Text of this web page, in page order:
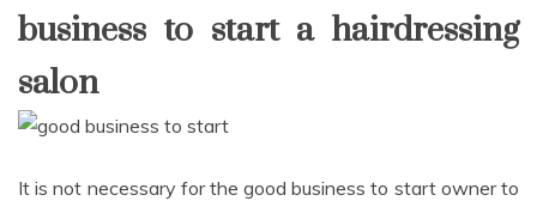
business to start a hairdressing
salon
It is not necessary for the good business to start owner to